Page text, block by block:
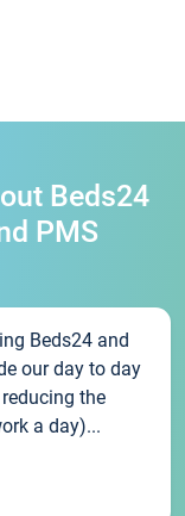
Beds24
PMS
Beds24 and
our day to day
the
a day)...